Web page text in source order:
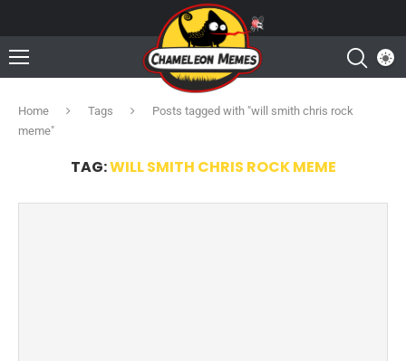
Home Tags
Posts tagged with "will smith chris rock
meme"
TAG:WILL SMITH CHRIS ROCK MEME